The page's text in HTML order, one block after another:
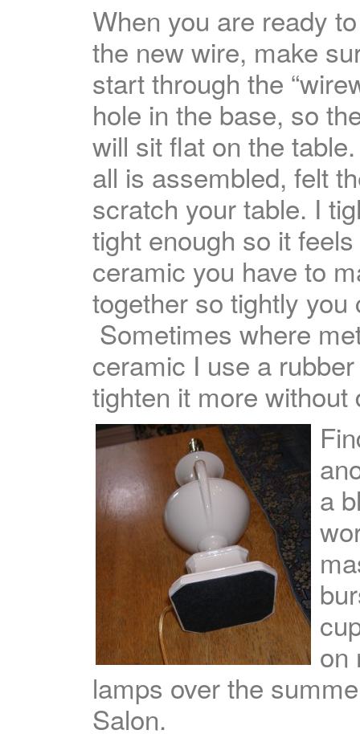
When you are ready
the new wire, make
start through the
hole in the base, so
will sit flat on the
all is assembled, felt
scratch your table. I
tight enough so it
ceramic you have to
together so tightly
Sometimes where
ceramic I use a
tighten it more
a
lamps over the
Salon.